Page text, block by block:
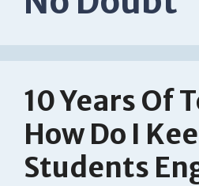
10 Years Of
How Do I
Students